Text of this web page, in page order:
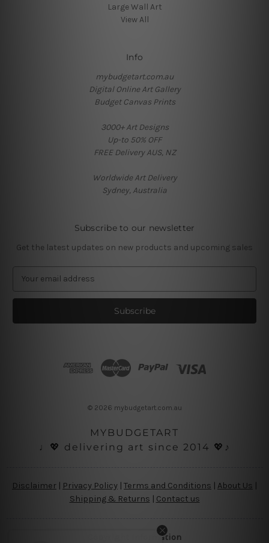
Large Wall Art
View All
Info
mybudgetart.com.au
Digital Online Art Gallery
Budget Canvas Prints
3000+ Art Designs
Up-to 50% OFF
FREE Delivery AUS, NZ
Worldwide Art Delivery
Sydney, Australia
Subscribe to our newsletter
Get the latest updates on new products and upcoming sales
a
l
© 2026 mybudgetart.com.au
MYBUDGETART
♩💖 delivering art since 2014 💖♪
Disclaimer | Privacy Policy | Terms and Conditions About Us
Shipping & Returns | Contact us
Copyright Information